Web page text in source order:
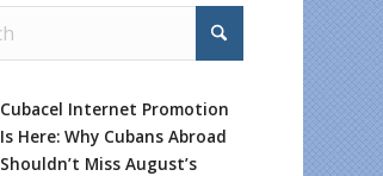
Cubacel Internet Promotion
Is Here: Why Cubans Abroad
Shouldn’t Miss August’s